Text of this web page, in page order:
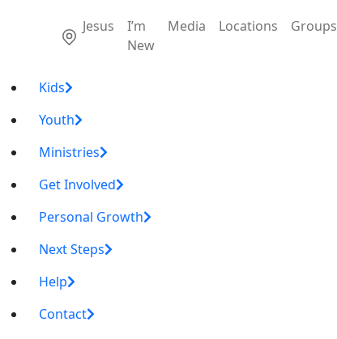
Jesus
I’m
New
Media Locations Groups
Kids
Youth
Ministries
Get Involved
Personal Growth
Next Steps
Help
Contact